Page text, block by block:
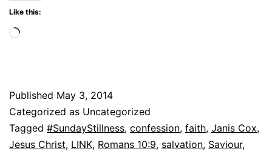
Like this:
Loading…
Published May 3, 2014
Categorized as Uncategorized
Tagged #SundayStillness, confession, faith, Janis Cox,
Jesus Christ, LINK, Romans 10:9, salvation, Saviour,